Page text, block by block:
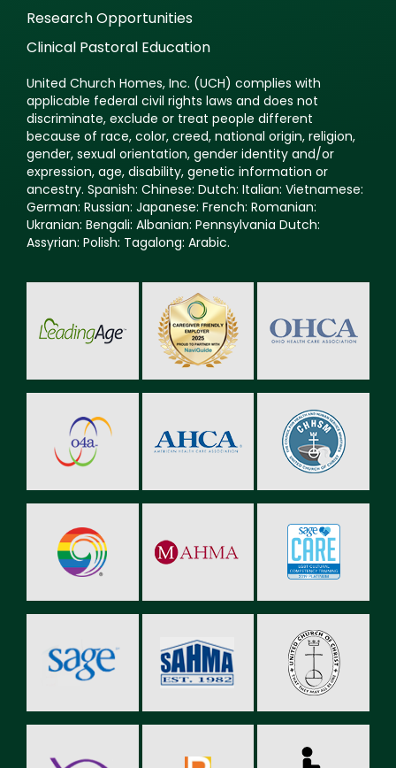
Research Opportunities
Clinical Pastoral Education
United Church Homes, Inc. (UCH) complies with
applicable federal civil rights laws and does not
discriminate, exclude or treat people different
because of race, color, creed, national origin, religion,
gender, sexual orientation, gender identity and/or
expression, age, disability, genetic information or
ancestry. Spanish: Chinese: Dutch: Italian: Vietnamese:
German: Russian: Japanese: French: Romanian:
Ukranian: Bengali: Albanian: Pennsylvania Dutch:
Assyrian: Polish: Tagalong: Arabic.